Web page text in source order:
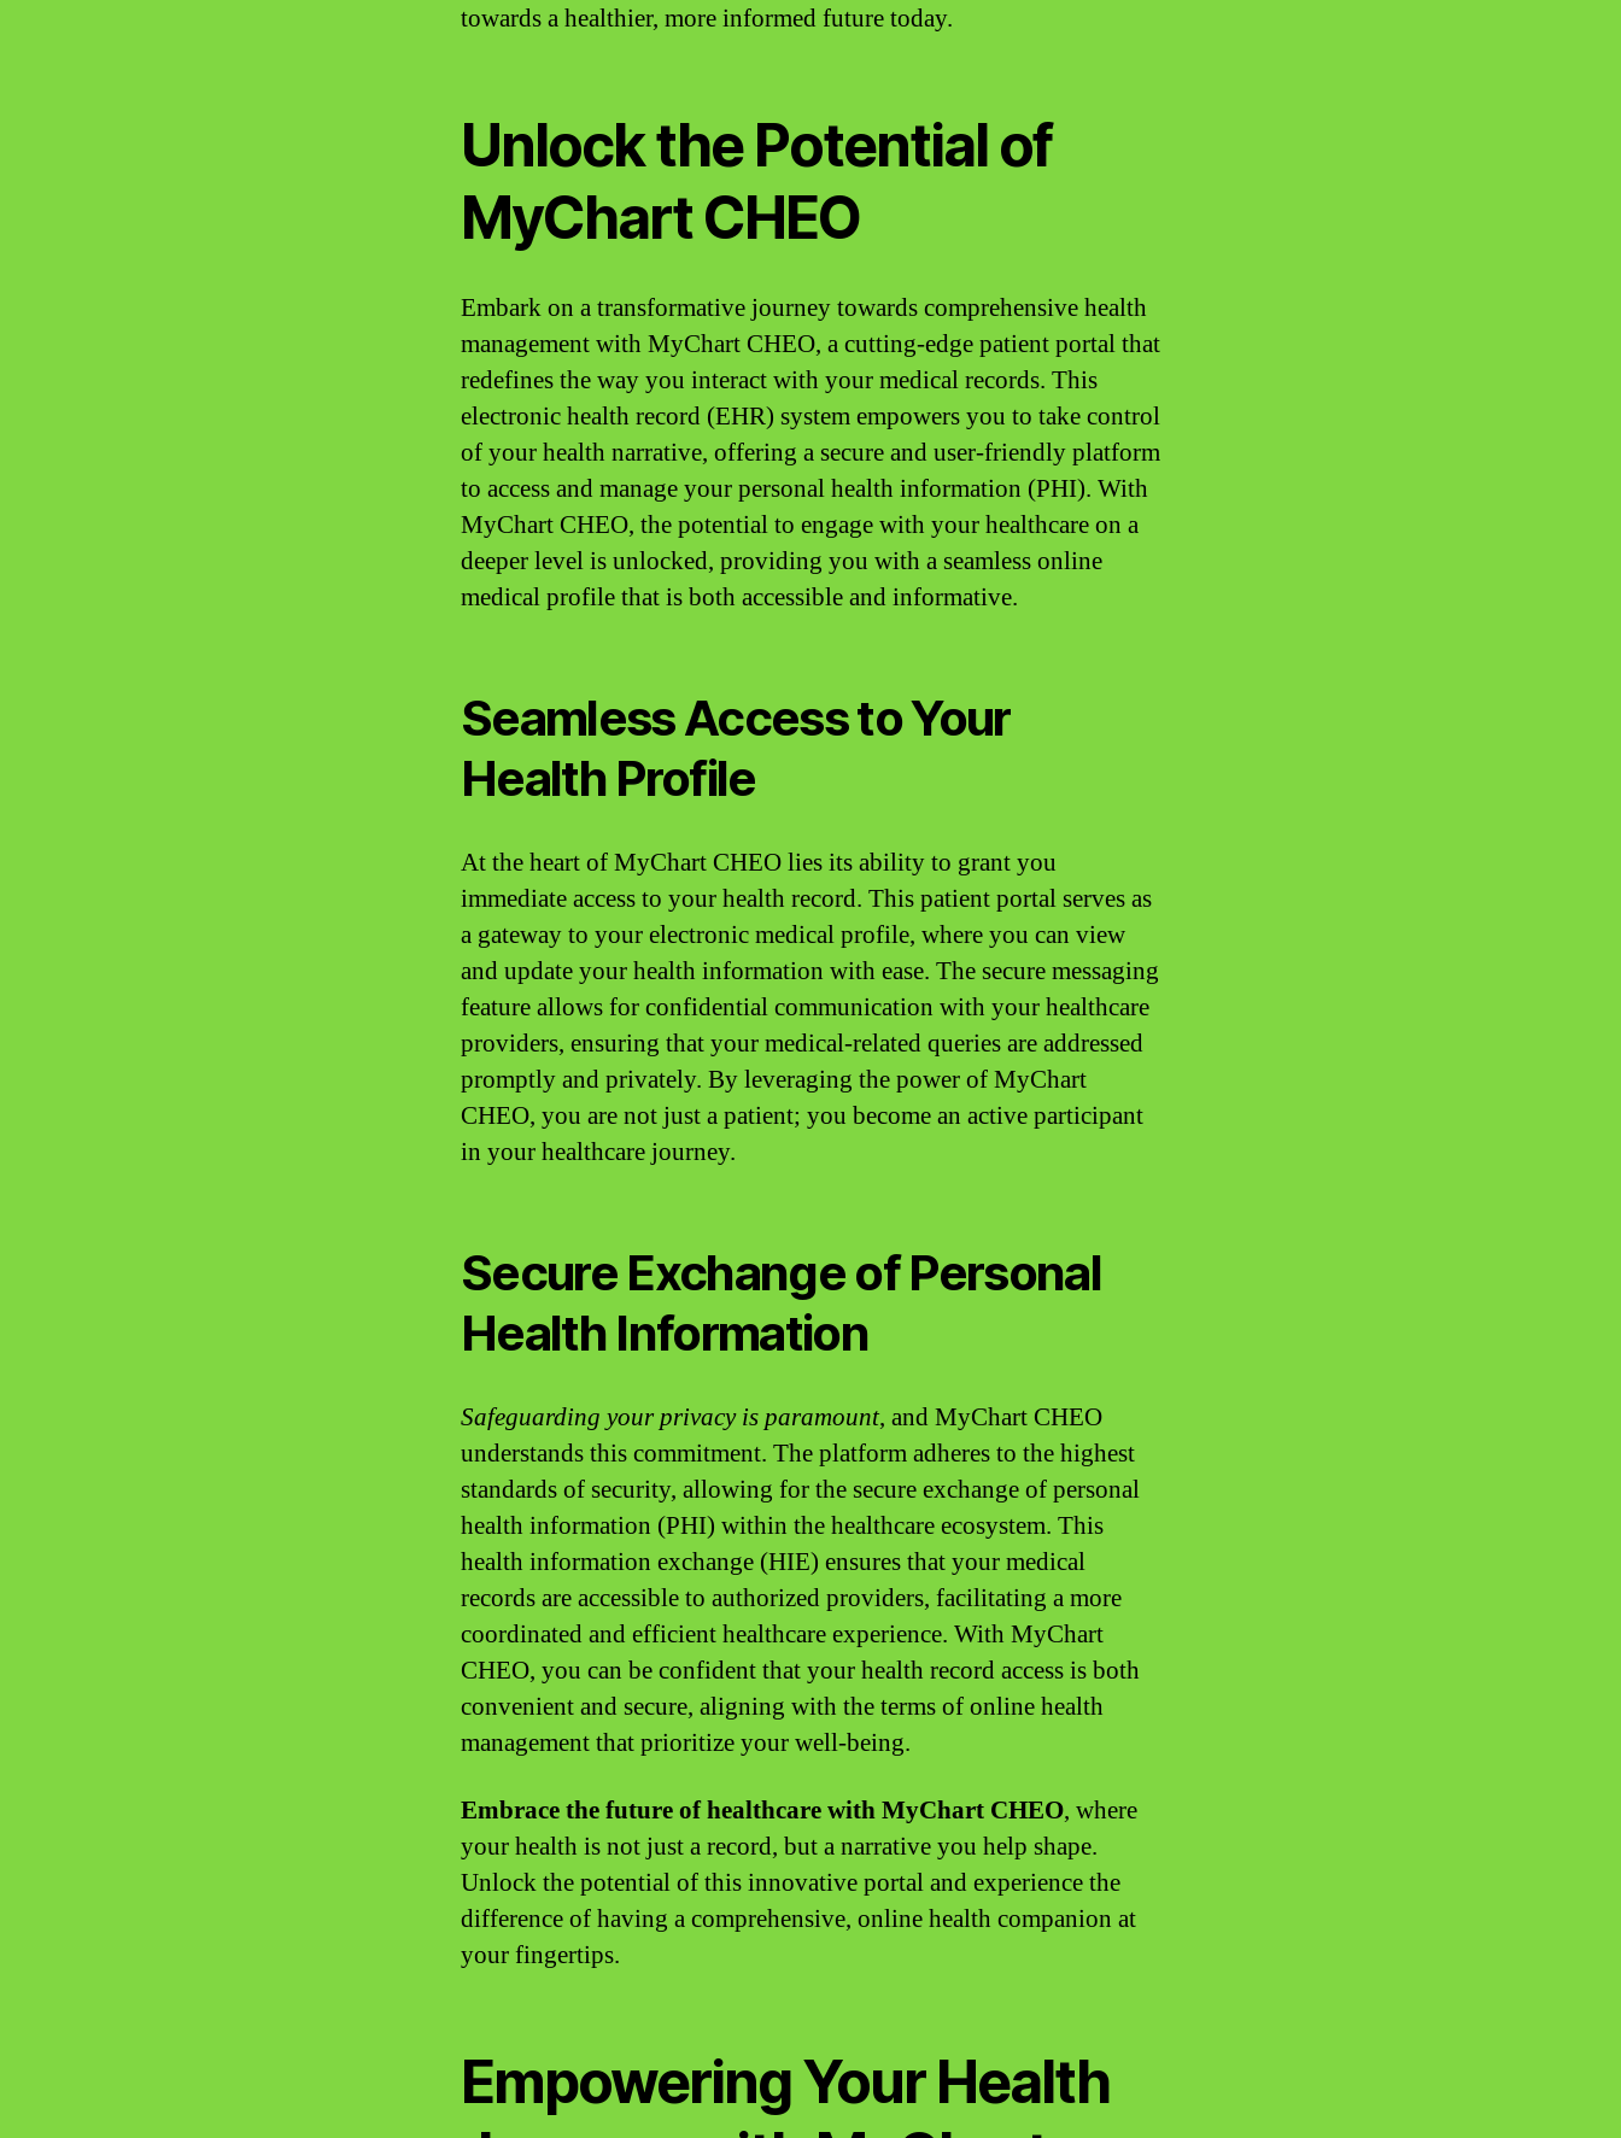
towards a healthier, more informed future today.
Unlock the Potential of
MyChart CHEO
Embark on a transformative journey towards comprehensive health
management with MyChart CHEO, a cutting-edge patient portal that
redefines the way you interact with your medical records. This
electronic health record (EHR) system empowers you to take control
of your health narrative, offering a secure and user-friendly platform
to access and manage your personal health information (PHI). With
MyChart CHEO, the potential to engage with your healthcare on a
deeper level is unlocked, providing you with a seamless online
medical profile that is both accessible and informative.
Seamless Access to Your
Health Profile
At the heart of MyChart CHEO lies its ability to grant you
immediate access to your health record. This patient portal serves as
a gateway to your electronic medical profile, where you can view
and update your health information with ease. The secure messaging
feature allows for confidential communication with your healthcare
providers, ensuring that your medical-related queries are addressed
promptly and privately. By leveraging the power of MyChart
CHEO, you are not just a patient; you become an active participant
in your healthcare journey.
Secure Exchange of Personal
Health Information
Safeguarding your privacy is paramount, and MyChart CHEO
understands this commitment. The platform adheres to the highest
standards of security, allowing for the secure exchange of personal
health information (PHI) within the healthcare ecosystem. This
health information exchange (HIE) ensures that your medical
records are accessible to authorized providers, facilitating a more
coordinated and efficient healthcare experience. With MyChart
CHEO, you can be confident that your health record access is both
convenient and secure, aligning with the terms of online health
management that prioritize your well-being.
Embrace the future of healthcare with MyChart CHEO, where
your health is not just a record, but a narrative you help shape.
Unlock the potential of this innovative portal and experience the
difference of having a comprehensive, online health companion at
your fingertips.
Empowering Your Health